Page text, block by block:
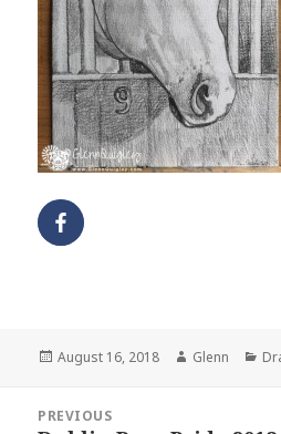
Posted
August 16, 2018 Author
Glenn
navigation
PREVIOUS